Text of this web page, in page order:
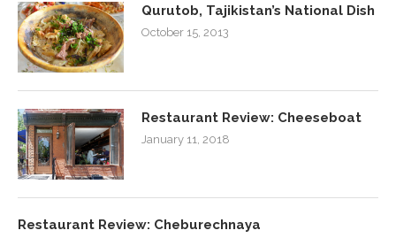
Qurutob, Tajikistan’s National Dish
October 15, 2013
Restaurant Review: Cheeseboat
January 11, 2018
Restaurant Review: Cheburechnaya